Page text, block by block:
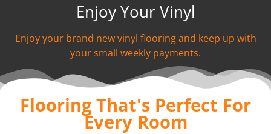
Enjoy Your Vinyl
Enjoy your brand new vinyl flooring and keep up with
your small weekly payments.
Flooring That's Perfect For
Every Room